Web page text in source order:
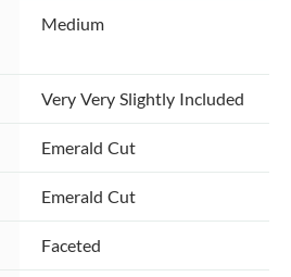
Medium
Very Very Slightly Included
Emerald Cut
Emerald Cut
Faceted